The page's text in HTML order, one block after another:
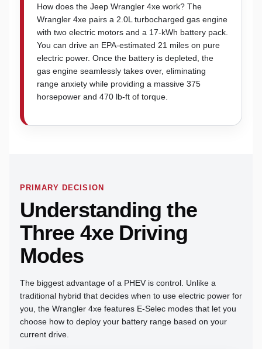
How does the Jeep Wrangler 4xe work? The
Wrangler 4xe pairs a 2.0L turbocharged gas engine
with two electric motors and a 17-kWh battery pack.
You can drive an EPA-estimated 21 miles on pure
electric power. Once the battery is depleted, the
gas engine seamlessly takes over, eliminating
range anxiety while providing a massive 375
horsepower and 470 lb-ft of torque.
PRIMARY DECISION
Understanding the
Three 4xe Driving
Modes
The biggest advantage of a PHEV is control. Unlike a
traditional hybrid that decides when to use electric power for
you, the Wrangler 4xe features E-Selec modes that let you
choose how to deploy your battery range based on your
current drive.